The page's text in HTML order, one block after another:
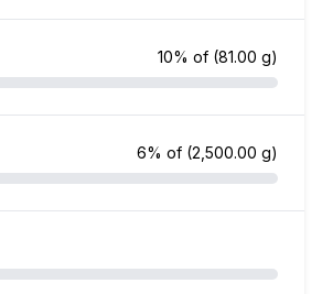
10% of (81.00 g)
6% of (2,500.00 g)